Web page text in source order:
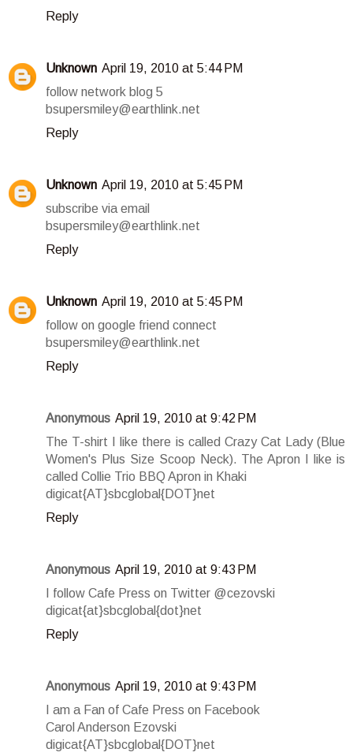
Reply
Unknown April 19, 2010 at 5:44 PM
follow network blog 5
bsupersmiley@earthlink.net
Reply
Unknown April 19, 2010 at 5:45 PM
subscribe via email
bsupersmiley@earthlink.net
Reply
Unknown April 19, 2010 at 5:45 PM
follow on google friend connect
bsupersmiley@earthlink.net
Reply
Anonymous April 19, 2010 at 9:42 PM
The T-shirt I like there is called Crazy Cat Lady (Blue
Women's Plus Size Scoop Neck). The Apron I like is
called Collie Trio BBQ Apron in Khaki
digicat{AT}sbcglobal{DOT}net
Reply
Anonymous April 19, 2010 at 9:43 PM
I follow Cafe Press on Twitter @cezovski
digicat{at}sbcglobal{dot}net
Reply
Anonymous April 19, 2010 at 9:43 PM
I am a Fan of Cafe Press on Facebook
Carol Anderson Ezovski
digicat{AT}sbcglobal{DOT}net